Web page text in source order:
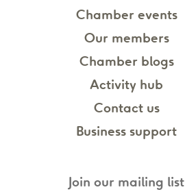
Chamber events
Our members
Chamber blogs
Activity hub
Contact us
Business support
Join our mailing list